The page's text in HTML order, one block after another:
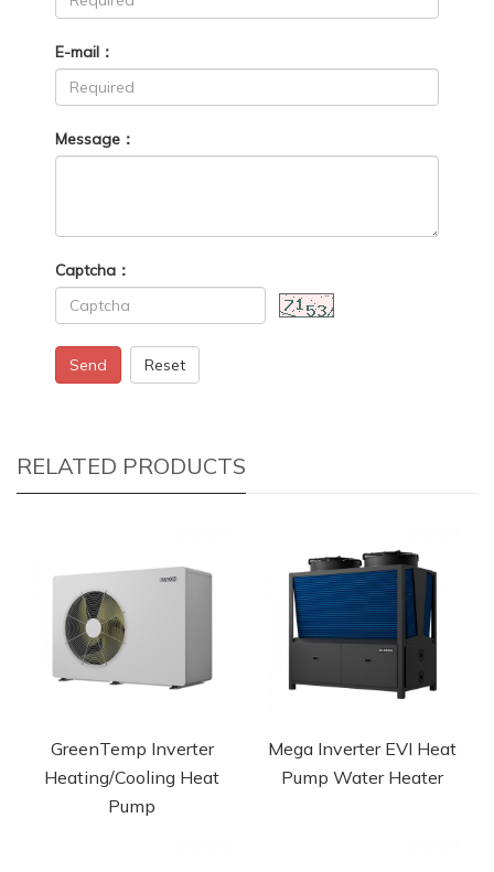
E-mail：
Message：
Captcha：
Send Reset
RELATED PRODUCTS
GreenTemp Inverter
Heating/Cooling Heat
Pump
Mega Inverter EVI Heat
Pump Water Heater